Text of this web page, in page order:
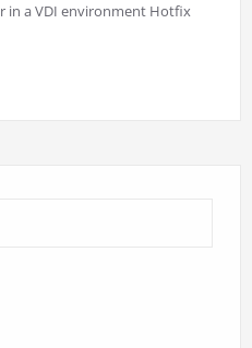
in a VDI environment Hotfix